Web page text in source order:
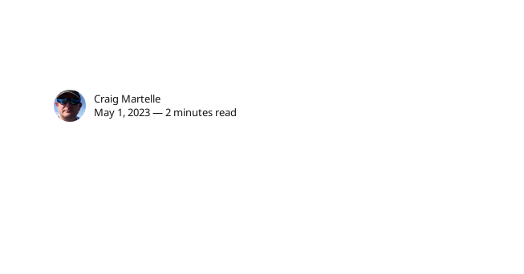
Craig Martelle
May 1, 2023 — 2 minutes read